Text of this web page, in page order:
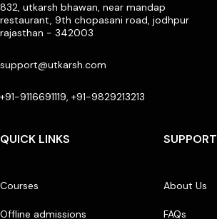
832, utkarsh bhawan, near mandap
restaurant, 9th chopasani road, jodhpur
rajasthan - 342003
support@utkarsh.com
+91-9116691119, +91-9829213213
QUICK LINKS
Courses
Offline admissions
SUPPORT
About Us
FAQs